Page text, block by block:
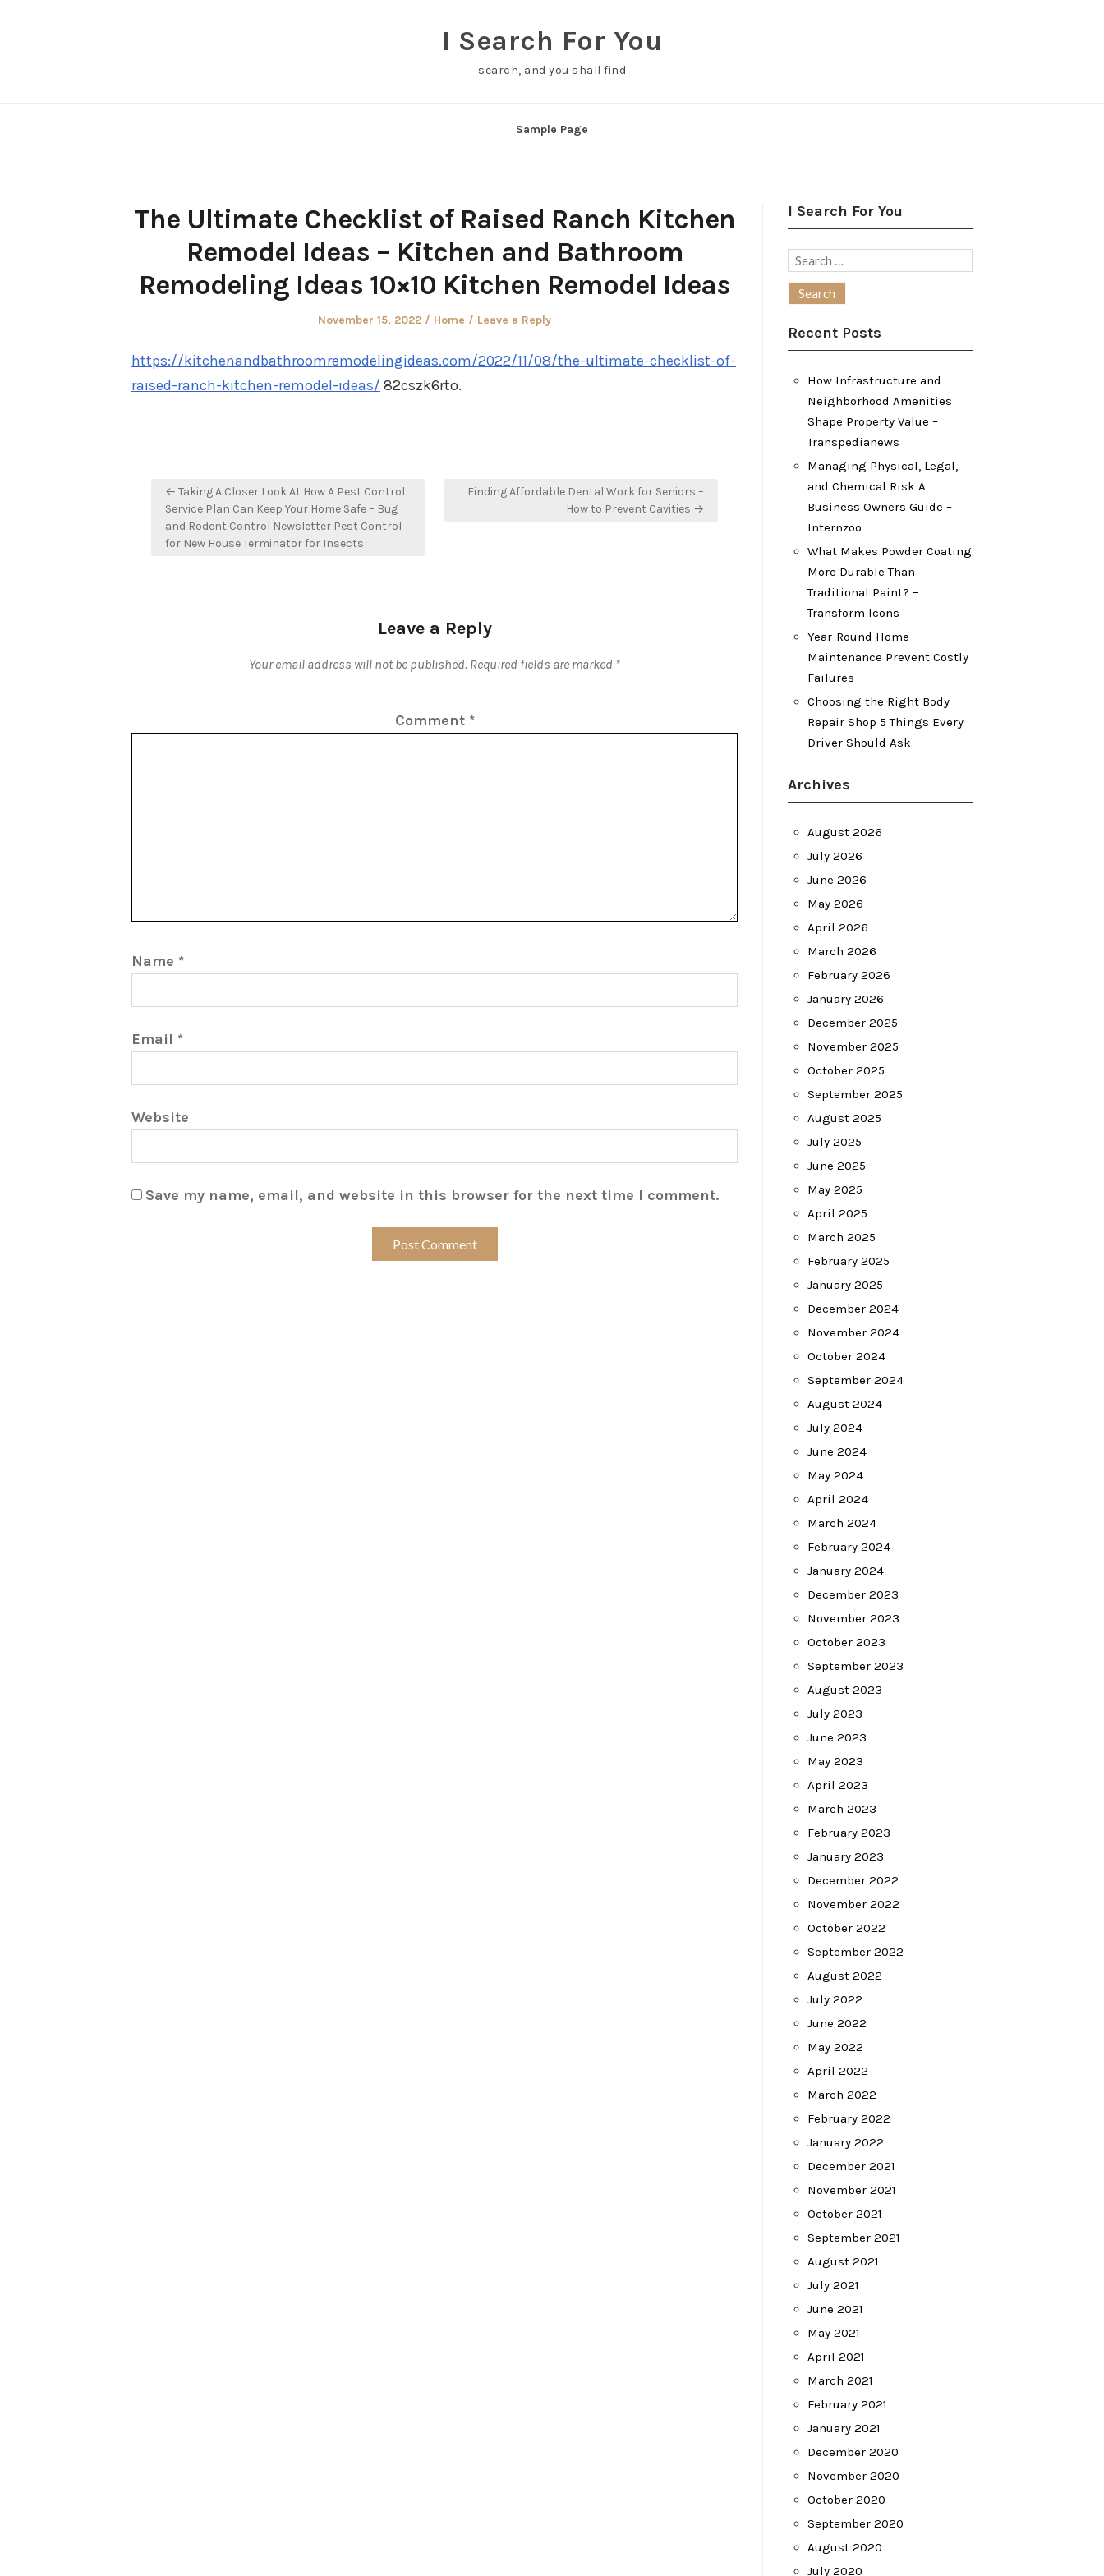
I Search For You
search, and you shall find
Sample Page
The Ultimate Checklist of Raised Ranch Kitchen
Remodel Ideas – Kitchen and Bathroom
Remodeling Ideas 10×10 Kitchen Remodel Ideas
Posted
November 15, 2022
Posted
Home Leave a Reply
https://kitchenandbathroomremodelingideas.com/2022/11/08/the-ultimate-checklist-of-
raised-ranch-kitchen-remodel-ideas/ 82cszk6rto.
Post
navigation
← Taking A Closer Look At How A Pest Control
Service Plan Can Keep Your Home Safe – Bug
and Rodent Control Newsletter Pest Control
for New House Terminator for Insects
Finding Affordable Dental Work for Seniors –
How to Prevent Cavities →
Leave a Reply
Your email address will not be published. Required fields are marked *
Comment *
Name *
Email *
Website
Save my name, email, and website in this browser for the next time I comment.
I Search For You
Search
Recent Posts
How Infrastructure and
Neighborhood Amenities
Shape Property Value –
Transpedianews
Managing Physical, Legal,
and Chemical Risk A
Business Owners Guide –
Internzoo
What Makes Powder Coating
More Durable Than
Traditional Paint? –
Transform Icons
Year-Round Home
Maintenance Prevent Costly
Failures
Choosing the Right Body
Repair Shop 5 Things Every
Driver Should Ask
Archives
August 2026
July 2026
June 2026
May 2026
April 2026
March 2026
February 2026
January 2026
December 2025
November 2025
October 2025
September 2025
August 2025
July 2025
June 2025
May 2025
April 2025
March 2025
February 2025
January 2025
December 2024
November 2024
October 2024
September 2024
August 2024
July 2024
June 2024
May 2024
April 2024
March 2024
February 2024
January 2024
December 2023
November 2023
October 2023
September 2023
August 2023
July 2023
June 2023
May 2023
April 2023
March 2023
February 2023
January 2023
December 2022
November 2022
October 2022
September 2022
August 2022
July 2022
June 2022
May 2022
April 2022
March 2022
February 2022
January 2022
December 2021
November 2021
October 2021
September 2021
August 2021
July 2021
June 2021
May 2021
April 2021
March 2021
February 2021
January 2021
December 2020
November 2020
October 2020
September 2020
August 2020
July 2020